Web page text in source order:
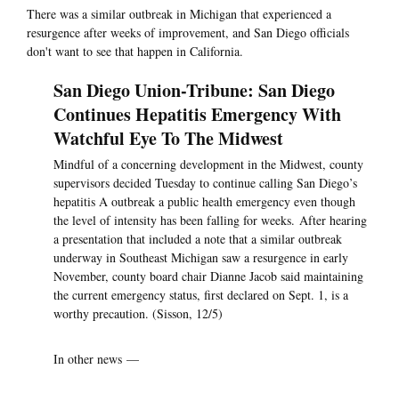
There was a similar outbreak in Michigan that experienced a
resurgence after weeks of improvement, and San Diego officials
don't want to see that happen in California.
San Diego Union-Tribune: San Diego
Continues Hepatitis Emergency With
Watchful Eye To The Midwest
Mindful of a concerning development in the Midwest, county
supervisors decided Tuesday to continue calling San Diego’s
hepatitis A outbreak a public health emergency even though
the level of intensity has been falling for weeks. After hearing
a presentation that included a note that a similar outbreak
underway in Southeast Michigan saw a resurgence in early
November, county board chair Dianne Jacob said maintaining
the current emergency status, first declared on Sept. 1, is a
worthy precaution. (Sisson, 12/5)
In other news —